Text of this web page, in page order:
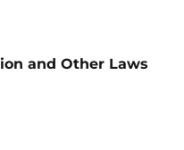
and Other Laws